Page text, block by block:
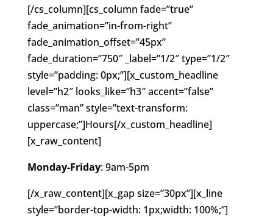
[/cs_column][cs_column fade=”true”
fade_animation=”in-from-right”
fade_animation_offset=”45px”
fade_duration=”750″ _label=”1/2″ type=”1/2″
style=”padding: 0px;”][x_custom_headline
level=”h2″ looks_like=”h3″ accent=”false”
class=”man” style=”text-transform:
uppercase;”]Hours[/x_custom_headline]
[x_raw_content]
Monday-Friday: 9am-5pm
[/x_raw_content][x_gap size=”30px”][x_line
style=”border-top-width: 1px;width: 100%;”]